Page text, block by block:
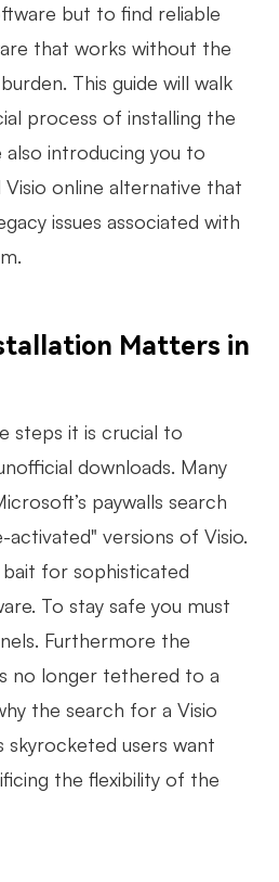
but to find reliable
that works without the
This guide will walk
process of installing the
also introducing you to
online alternative that
issues associated with
Matters in
steps it is crucial to
downloads. Many
paywalls search
versions of Visio.
for sophisticated
To stay safe you must
Furthermore the
no longer tethered to a
the search for a Visio
skyrocketed users want
the flexibility of the